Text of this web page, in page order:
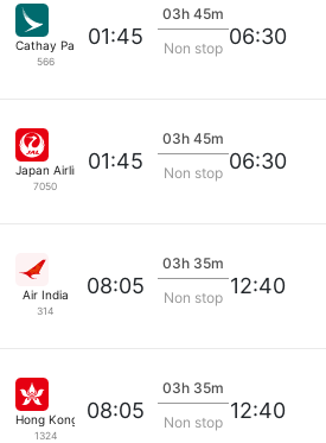
Cathay Pacific
566
01:45
03h 45m
Non stop 06:30
Japan Airlines
7050
01:45
03h 45m
Non stop 06:30
Air India
314
08:05
03h 35m
Non stop 12:40
Hong Kong Airlines
1324
08:05
03h 35m
Non stop 12:40